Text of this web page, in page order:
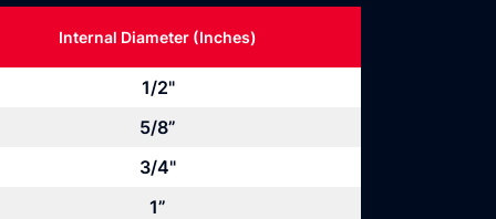
Internal Diameter (Inches)
1/2"
5/8”
3/4"
1”